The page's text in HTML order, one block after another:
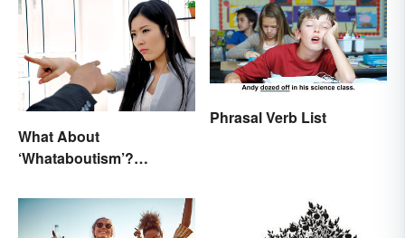
What About
‘Whataboutism’?
Phrasal Verb List